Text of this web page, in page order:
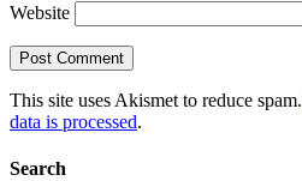
Website
This site uses Akismet to reduce spam.
data is processed.
Search